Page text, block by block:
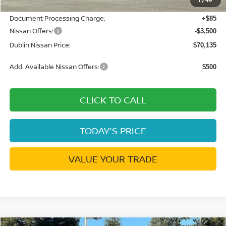
Net Cost: $73,550
Document Processing Charge: +$85
Nissan Offers: -$3,500
Dublin Nissan Price: $70,135
Add. Available Nissan Offers: $500
CLICK TO CALL
TODAY'S PRICE
VALUE YOUR TRADE